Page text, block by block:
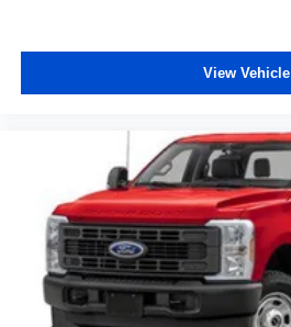
View Vehicle